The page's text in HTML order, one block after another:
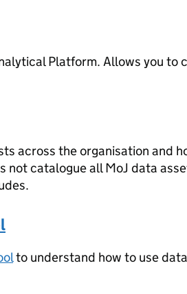
Platform. Allows you to
across the organisation and
not catalogue all MoJ data
to understand how to use